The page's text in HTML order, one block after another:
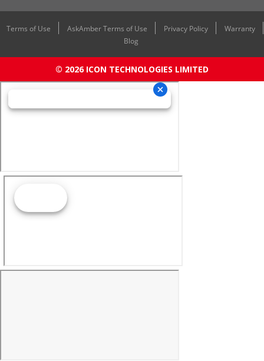
Terms of Use AskAmber Terms of Use Privacy Policy
Warranty
Blog
© 2026 ICON TECHNOLOGIES LIMITED